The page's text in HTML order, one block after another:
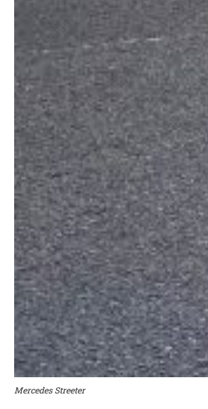
Mercedes Streeter